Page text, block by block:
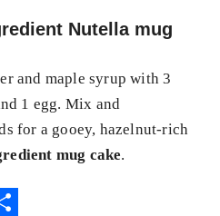
Nutella mug
and maple syrup with 3
1 egg. Mix and
for a gooey, hazelnut-rich
mug cake.